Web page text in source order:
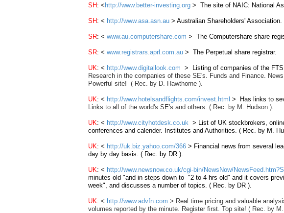
SH: < http://www.better-investing.org > The site of NAIC: National
SH: < http://www.asa.asn.au > Australian Shareholders' Association.
SR: < www.au.computershare.com > The Computershare share
SR: < www.registrars.aprl.com.au > The Perpetual share registrar.
UK: < http://www.digitallook.com > Listing of companies of the
Research in the companies of these SE's. Funds and Finance.
Powerful site! ( Rec. by D. Hawthorne ).
UK: < http://www.hotelsandflights.com/invest.html > Has links to
Links to all of the world's SE's and others. ( Rec. by M. Hudson ).
UK: < http://www.cityhotdesk.co.uk > List of UK stockbrokers,
conferences and calender. Institutes and Authorities. ( Rec. by M.
UK: < http://uk.biz.yahoo.com/366 > Financial news from several
day by day basis. ( Rec. by DR ).
UK: < http://www.newsnow.co.uk/cgi-bin/NewsNow/
minutes old "and in steps down to "2 to 4 hrs old" and it covers
week", and discusses a number of topics. ( Rec. by DR ).
UK: < http://www.advfn.com > Real time pricing and valuable
volumes reported by the minute. Register first. Top site! ( Rec. by